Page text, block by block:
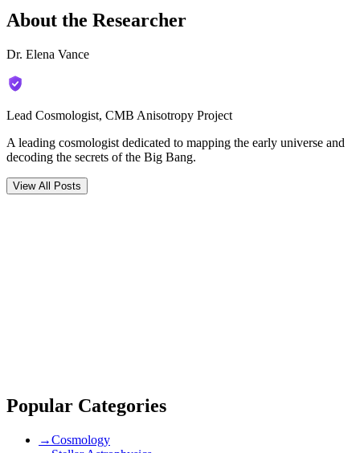
About the Researcher
Dr. Elena Vance
Lead Cosmologist, CMB Anisotropy Project
A leading cosmologist dedicated to mapping the early universe and
decoding the secrets of the Big Bang.
View All Posts
Popular Categories
→Cosmology